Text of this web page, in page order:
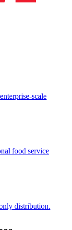
scale
food service
distribution.